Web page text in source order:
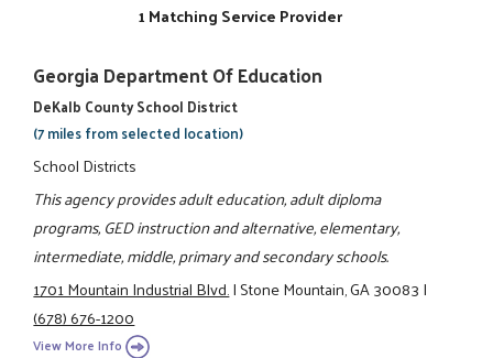
1 Matching Service Provider
Georgia Department Of Education
DeKalb County School District
(7 miles from selected location)
School Districts
This agency provides adult education, adult diploma
programs, GED instruction and alternative, elementary,
intermediate, middle, primary and secondary schools.
1701 Mountain Industrial Blvd.|Stone Mountain, GA 30083|
(678) 676-1200
View More Info